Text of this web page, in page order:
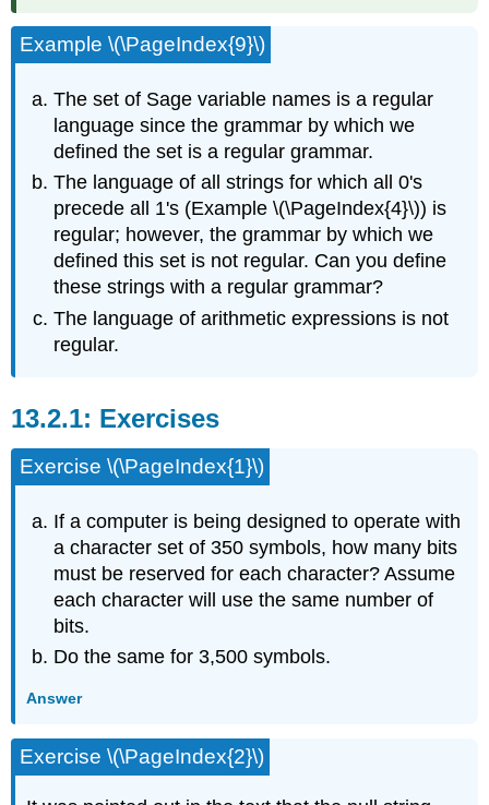
Example \(\PageIndex{9}\)
The set of Sage variable names is a regular
language since the grammar by which we
defined the set is a regular grammar.
The language of all strings for which all 0's
precede all 1's (Example \(\PageIndex{4}\)) is
regular; however, the grammar by which we
defined this set is not regular. Can you define
these strings with a regular grammar?
The language of arithmetic expressions is not
regular.
Exercises
Exercise \(\PageIndex{1}\)
If a computer is being designed to operate with
a character set of 350 symbols, how many bits
must be reserved for each character? Assume
each character will use the same number of
bits.
Do the same for 3,500 symbols.
Answer
Exercise \(\PageIndex{2}\)